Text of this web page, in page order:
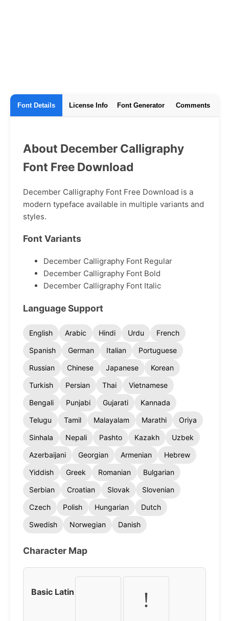
Font Details License Info Font Generator Comments
About December Calligraphy
Font Free Download
December Calligraphy Font Free Download is a
modern typeface available in multiple variants and
styles.
Font Variants
December Calligraphy Font Regular
December Calligraphy Font Bold
December Calligraphy Font Italic
Language Support
English Arabic Hindi Urdu
French
Spanish
German Italian
Portuguese
Russian
Chinese Japanese
Korean
Turkish
Persian Thai
Vietnamese
Bengali
Punjabi Gujarati
Kannada
Telugu
Tamil Malayalam Marathi
Oriya
Sinhala
Nepali Pashto Kazakh
Uzbek
Azerbaijani
Georgian Armenian
Hebrew
Yiddish
Greek Romanian
Bulgarian
Serbian
Croatian Slovak
Slovenian
Czech
Polish Hungarian
Dutch
Swedish
Norwegian Danish
Character Map
Basic Latin !